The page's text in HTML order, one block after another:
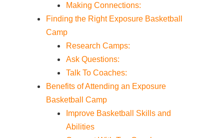
Making Connections:
Finding the Right Exposure Basketball
Camp
Research Camps:
Ask Questions:
Talk To Coaches:
Benefits of Attending an Exposure
Basketball Camp
Improve Basketball Skills and
Abilities